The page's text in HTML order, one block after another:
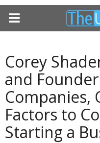
Corey
and
Companies,
Factors to
Starting a